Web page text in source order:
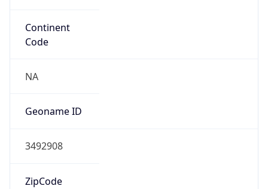
Continent
Code
NA
Geoname ID
3492908
ZipCode